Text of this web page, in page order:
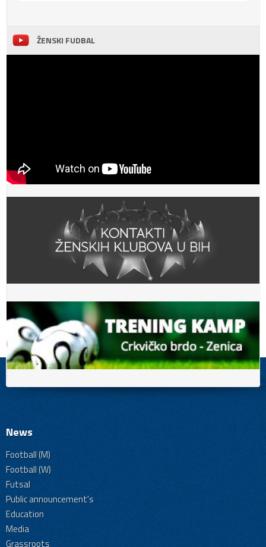
ŽENSKI FUDBAL
News
Football (M)
Football (W)
Futsal
Public announcement's
Education
Media
Grassroots